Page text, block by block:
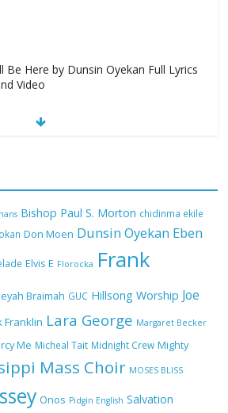
Be Here by Dunsin Oyekan Full Lyrics
Video
Like You Lord by Maranda
NA GOD I DEY PRAISE (NOBI SAY I DEY
by Chioma Jesus Lyrics
Lover by Mercy Chinwo Full Lyrics
Video
Bishop Paul S. Morton chidinma ekile
Don Moen Dunsin Oyekan Eben
Elvis E Florocka Frank
Braimah GUC Hillsong Worship Joe
Franklin Lara George Margaret Becker
Me Micheal Tait Midnight Crew Mighty
Mass Choir MOSES BLISS
Onos Pidgin English Salvation